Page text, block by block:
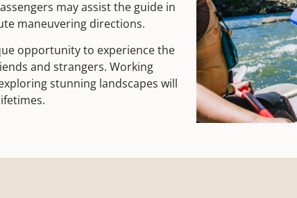
may assist the guide in
maneuvering directions.
opportunity to experience the
and strangers. Working
stunning landscapes will